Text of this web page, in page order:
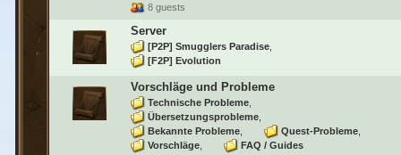
8 guests
Server
[P2P] Smugglers Paradise
[F2P] Evolution
Vorschläge und Probleme
Technische Probleme
Übersetzungsprobleme
Bekannte Probleme
Quest-Probleme
Vorschläge
FAQ / Guides